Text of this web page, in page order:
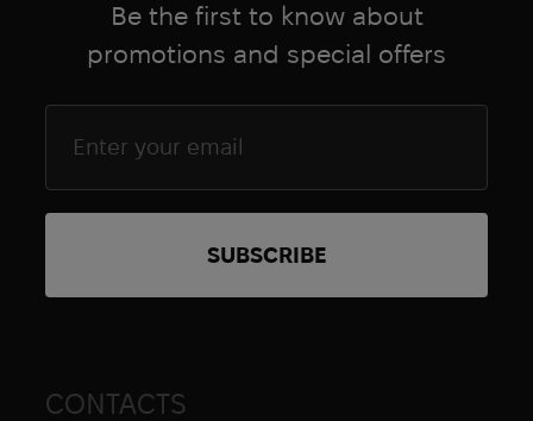
Be the first to know about
promotions and special offers
CONTACTS